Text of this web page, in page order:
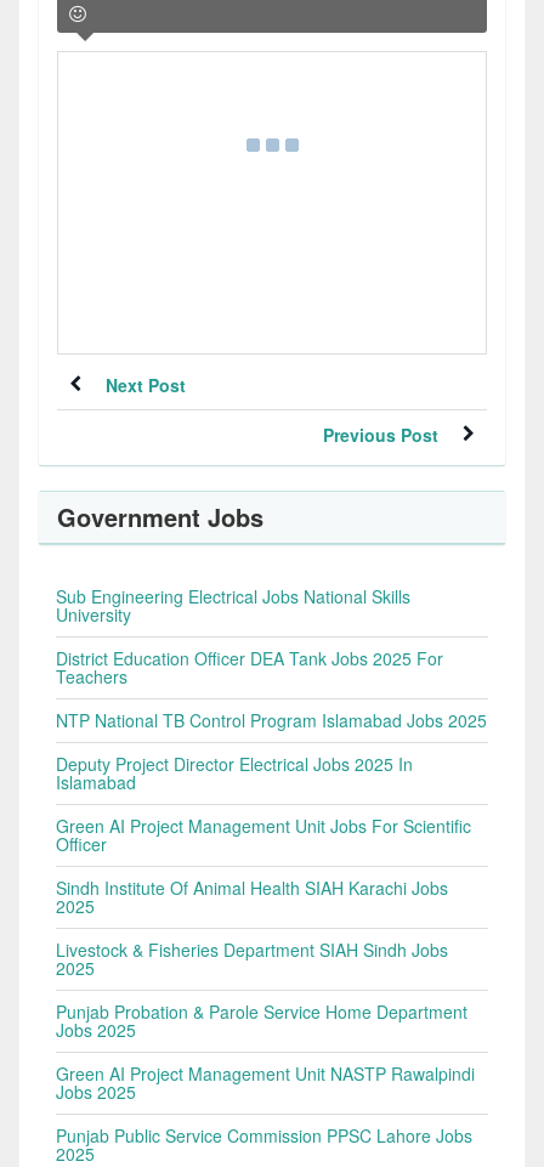
Next Post
Previous Post
Government Jobs
Sub Engineering Electrical Jobs National Skills
University
District Education Officer DEA Tank Jobs 2025 For
Teachers
NTP National TB Control Program Islamabad Jobs 2025
Deputy Project Director Electrical Jobs 2025 In
Islamabad
Green AI Project Management Unit Jobs For Scientific
Officer
Sindh Institute Of Animal Health SIAH Karachi Jobs
2025
Livestock & Fisheries Department SIAH Sindh Jobs
2025
Punjab Probation & Parole Service Home Department
Jobs 2025
Green AI Project Management Unit NASTP Rawalpindi
Jobs 2025
Punjab Public Service Commission PPSC Lahore Jobs
2025